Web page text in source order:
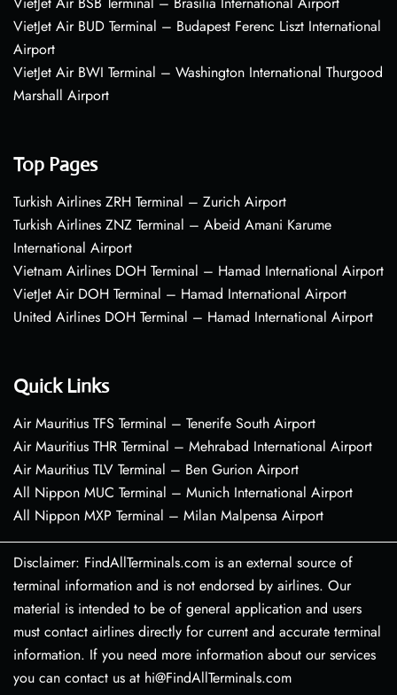
VietJet Air BUD Terminal – Budapest Ferenc Liszt International
Airport
VietJet Air BWI Terminal – Washington International Thurgood
Marshall Airport
Top Pages
Turkish Airlines ZRH Terminal – Zurich Airport
Turkish Airlines ZNZ Terminal – Abeid Amani Karume
International Airport
Vietnam Airlines DOH Terminal – Hamad International Airport
VietJet Air DOH Terminal – Hamad International Airport
United Airlines DOH Terminal – Hamad International Airport
Quick Links
Air Mauritius TFS Terminal – Tenerife South Airport
Air Mauritius THR Terminal – Mehrabad International Airport
Air Mauritius TLV Terminal – Ben Gurion Airport
All Nippon MUC Terminal – Munich International Airport
All Nippon MXP Terminal – Milan Malpensa Airport
Disclaimer: FindAllTerminals.com is an external source of
terminal information and is not endorsed by airlines. Our
material is intended to be of general application and users
must contact airlines directly for current and accurate terminal
information. If you need more information about our services
you can contact us at hi@FindAllTerminals.com